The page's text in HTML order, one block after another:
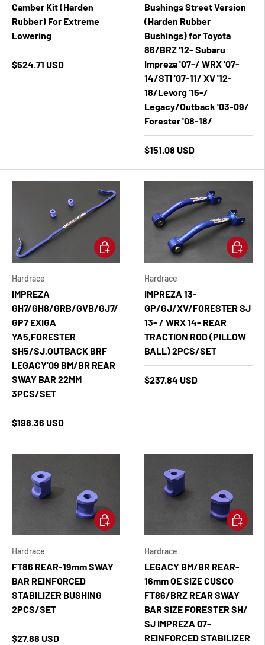
Camber Kit (Harden
Rubber) For Extreme
Lowering
$524.71 USD
Bushings Street Version
(Harden Rubber
Bushings) for Toyota
86/BRZ '12- Subaru
Impreza '07-/ WRX '07-
14/STI '07-11/ XV '12-
18/Levorg '15-/
Legacy/Outback '03-09/
Forester '08-18/
$151.08 USD
Hardrace
IMPREZA
GH7/GH8/GRB/GVB/GJ7/
GP7 EXIGA
YA5,FORESTER
SH5/SJ,OUTBACK BRF
LEGACY'09 BM/BR REAR
SWAY BAR 22MM
3PCS/SET
$198.36 USD
Add to cart
Hardrace
IMPREZA 13-
GP/GJ/XV/FORESTER SJ
13- / WRX 14- REAR
TRACTION ROD (PILLOW
BALL) 2PCS/SET
$237.84 USD
Add to
Hardrace
FT86 REAR-19mm SWAY
BAR REINFORCED
STABILIZER BUSHING
2PCS/SET
$27.88 USD
Add to cart
Hardrace
LEGACY BM/BR REAR-
16mm OE SIZE CUSCO
FT86/BRZ REAR SWAY
BAR SIZE FORESTER SH/
SJ IMPREZA 07-
REINFORCED STABILIZER
Add to